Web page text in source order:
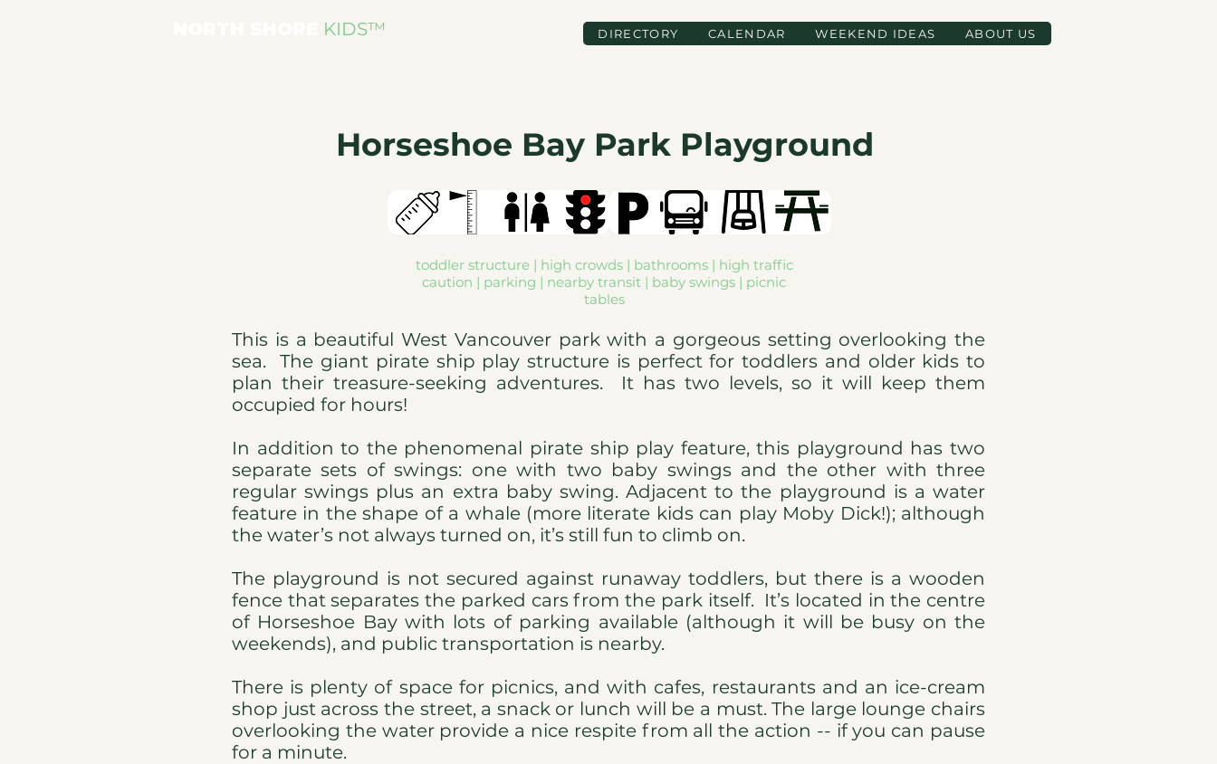
KIDS™ DIRECTORY CALENDAR WEEKEND IDEAS ABOUT US
Horseshoe Bay Park Playground
toddler structure | high crowds | bathrooms | high traffic
caution | parking | nearby transit | baby swings | picnic
tables
This is a beautiful West Vancouver park with a gorgeous setting overlooking the
sea. The giant pirate ship play structure is perfect for toddlers and older kids to
plan their treasure-seeking adventures. It has two levels, so it will keep them
occupied for hours!
In addition to the phenomenal pirate ship play feature, this playground has two
separate sets of swings: one with two baby swings and the other with three
regular swings plus an extra baby swing. Adjacent to the playground is a water
feature in the shape of a whale (more literate kids can play Moby Dick!); although
the water’s not always turned on, it’s still fun to climb on.
The playground is not secured against runaway toddlers, but there is a wooden
fence that separates the parked cars from the park itself. It’s located in the centre
of Horseshoe Bay with lots of parking available (although it will be busy on the
weekends), and public transportation is nearby.
There is plenty of space for picnics, and with cafes, restaurants and an ice-cream
shop just across the street, a snack or lunch will be a must. The large lounge chairs
overlooking the water provide a nice respite from all the action -- if you can pause
for a minute.